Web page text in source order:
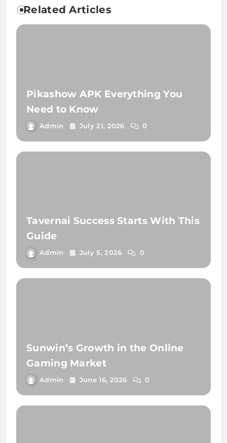
Related Articles
Pikashow APK Everything You
Need to Know
Admin July 21, 2026 0
Tavernai Success Starts With This
Guide
Admin July 5, 2026 0
Sunwin’s Growth in the Online
Gaming Market
Admin June 16, 2026 0